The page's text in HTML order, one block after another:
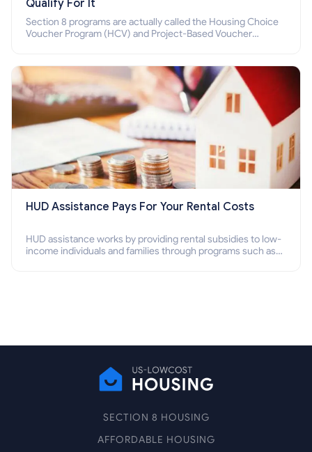
Qualify For It
Section 8 programs are actually called the Housing Choice
Voucher Program (HCV) and Project-Based Voucher
HUD Assistance Pays For Your Rental Costs
HUD assistance works by providing rental subsidies to low-
income individuals and families through programs such as
SECTION 8 HOUSING
AFFORDABLE HOUSING